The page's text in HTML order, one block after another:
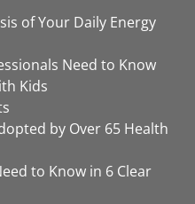
of Your Daily Energy
Need to Know
Kids
by Over 65 Health
to Know in 6 Clear